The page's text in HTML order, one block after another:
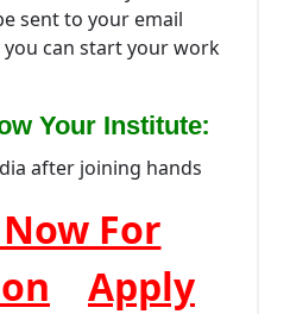
sent to your email
can start your work
Your Institute:
after joining hands
For
Apply